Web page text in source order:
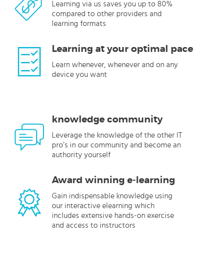
Learning via us saves you up to 80%
compared to other providers and
learning formats
Learning at your optimal pace
Learn whenever, whenever and on any
device you want
knowledge community
Leverage the knowledge of the other IT
pro’s in our community and become an
authority yourself
Award winning e-learning
Gain indispensable knowledge using
our interactive elearning which
includes extensive hands-on exercise
and access to instructors